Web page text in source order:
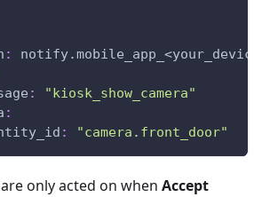
:
:
"kiosk_show_camera"
:
: "camera.front_door"
only acted on when Accept